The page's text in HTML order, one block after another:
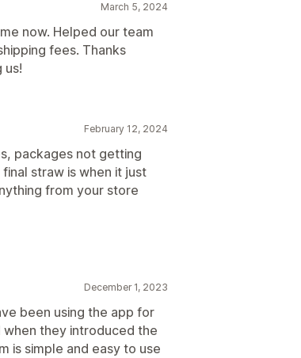
March 5, 2024
now. Helped our team
fees. Thanks
us!
February 12, 2024
packages not getting
straw is when it just
from your store
December 1, 2023
been using the app for
they introduced the
is simple and easy to use